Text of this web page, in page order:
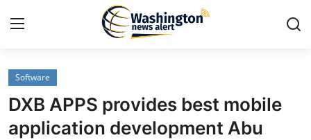
Home
Press Release
Software
DXB APPS provides best mobile
application development Abu